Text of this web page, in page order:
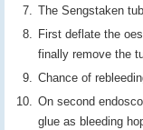
The Sengstaken
First deflate the
finally remove the
Chance of
On second
glue as bleeding